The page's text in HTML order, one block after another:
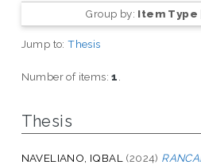
Group by: Item Type
Jump to:Thesis
Number of items:1
Thesis
NAVELIANO, IQBAL (2024)